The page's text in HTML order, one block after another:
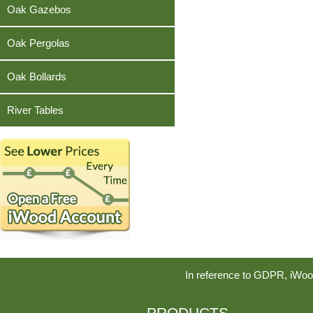
Oak Gazebos
Oak Pergolas
Oak Bollards
River Tables
In reference to GDPR,